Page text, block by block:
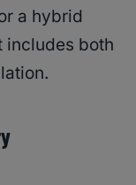
a hybrid
includes both